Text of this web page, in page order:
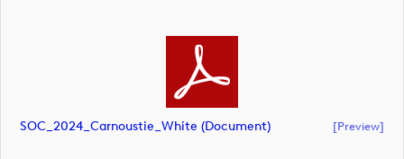
SOC_2024_Carnoustie_White (document) [preview]